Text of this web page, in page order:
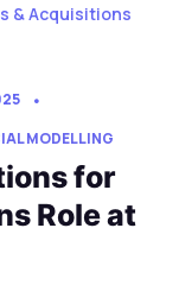
& Acquisitions
MODELLING
for
Role at